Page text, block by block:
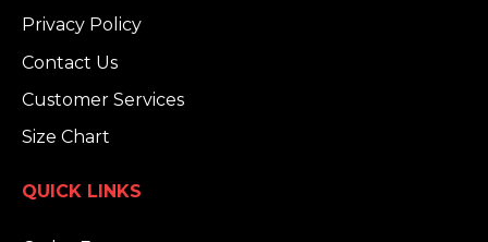
Privacy Policy
Contact Us
Customer Services
Size Chart
QUICK LINKS